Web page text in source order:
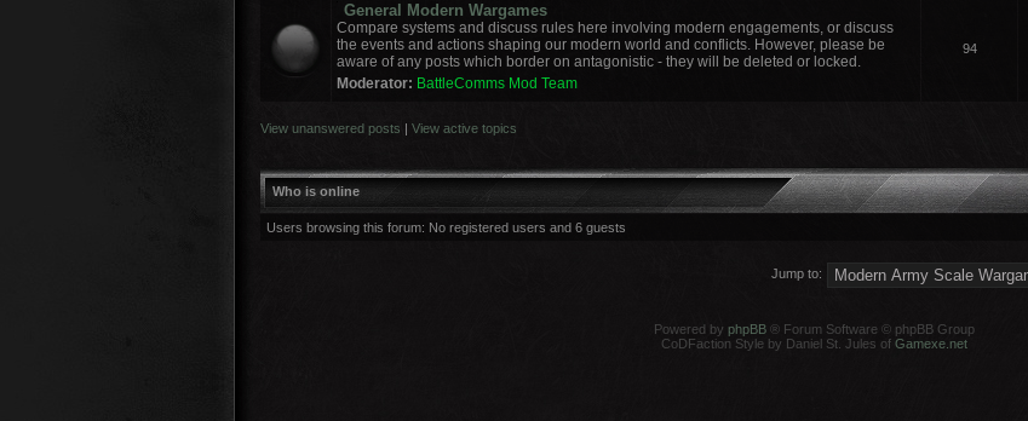
General Modern Wargames
Compare systems and discuss rules here involving modern engagements, or discuss
the events and actions shaping our modern world and conflicts. However, please be
aware of any posts which border on antagonistic - they will be deleted or locked.
Moderator: BattleComms Mod Team
94
View unanswered posts | View active topics
Who is online
Users browsing this forum: No registered users and 6 guests
Jump to:
Powered by phpBB® Forum Software © phpBB Group
CoDFaction Style by Daniel St. Jules of Gamexe.net